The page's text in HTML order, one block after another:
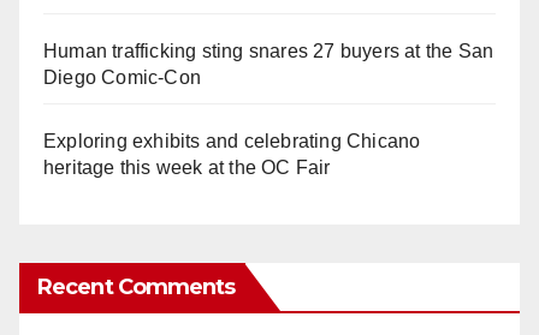
Human trafficking sting snares 27 buyers at the San
Diego Comic-Con
Exploring exhibits and celebrating Chicano
heritage this week at the OC Fair
Recent Comments